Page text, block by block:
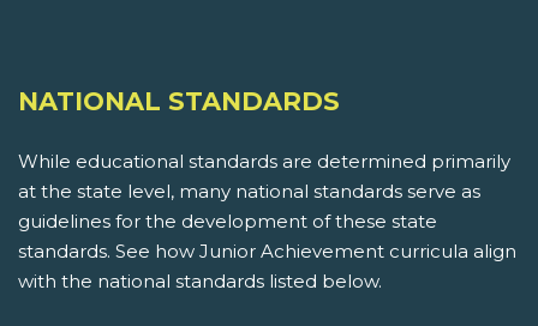
NATIONAL STANDARDS
While educational standards are determined primarily
at the state level, many national standards serve as
guidelines for the development of these state
standards. See how Junior Achievement curricula align
with the national standards listed below.